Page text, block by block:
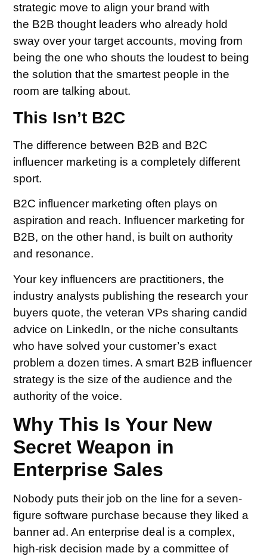
strategic move to align your brand with
the B2B thought leaders who already hold
sway over your target accounts, moving from
being the one who shouts the loudest to being
the solution that the smartest people in the
room are talking about.
This Isn’t B2C
The difference between B2B and B2C
influencer marketing is a completely different
sport.
B2C influencer marketing often plays on
aspiration and reach. Influencer marketing for
B2B, on the other hand, is built on authority
and resonance.
Your key influencers are practitioners, the
industry analysts publishing the research your
buyers quote, the veteran VPs sharing candid
advice on LinkedIn, or the niche consultants
who have solved your customer’s exact
problem a dozen times. A smart B2B influencer
strategy is the size of the audience and the
authority of the voice.
Why This Is Your New
Secret Weapon in
Enterprise Sales
Nobody puts their job on the line for a seven-
figure software purchase because they liked a
banner ad. An enterprise deal is a complex,
high-risk decision made by a committee of